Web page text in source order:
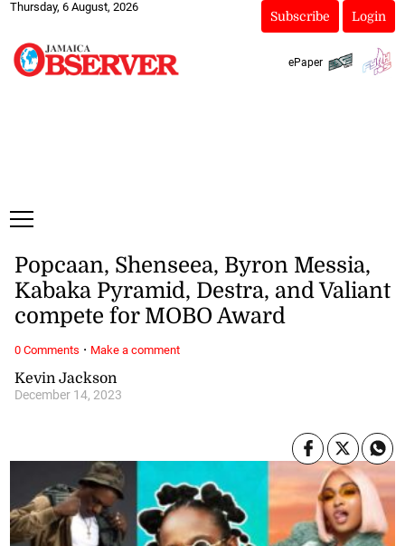
Thursday, 6 August, 2026
Subscribe Login
ePaper
Kevin Jackson
December 14, 2023
Popcaan, Shenseea, Byron Messia,
Kabaka Pyramid, Destra, and Valiant
compete for MOBO Award
0 Comments · Make a comment